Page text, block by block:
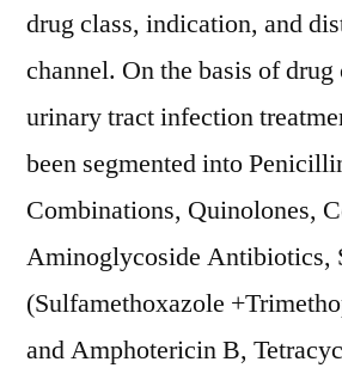
drug class, indication, and
channel. On the basis of drug
urinary tract infection
been segmented into
Combinations, Quinolones,
Aminoglycoside Antibiotics,
(Sulfamethoxazole
and Amphotericin B,